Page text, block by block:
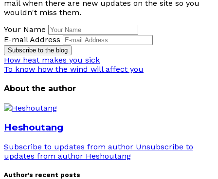
mail when there are new updates on the site so you
wouldn't miss them.
Your Name
E-mail Address
Subscribe to the blog
How heat makes you sick
To know how the wind will affect you
About the author
Heshoutang
Subscribe to updates from author Unsubscribe to
updates from author Heshoutang
Author's recent posts